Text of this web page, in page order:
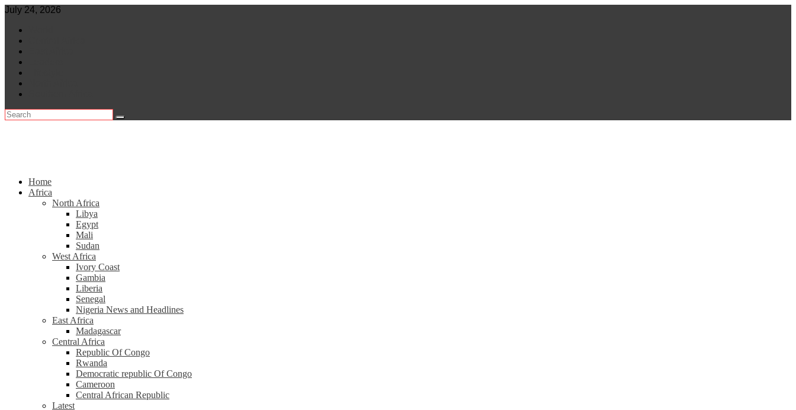
Skip
content
July 24, 2026
Home
Africa
North Africa
Libya
Egypt
Mali
Sudan
West Africa
Ivory Coast
Gambia
Liberia
Senegal
Nigeria News and Headlines
East Africa
Madagascar
Central Africa
Republic Of Congo
Rwanda
Democratic republic Of Congo
Cameroon
Central African Republic
Latest